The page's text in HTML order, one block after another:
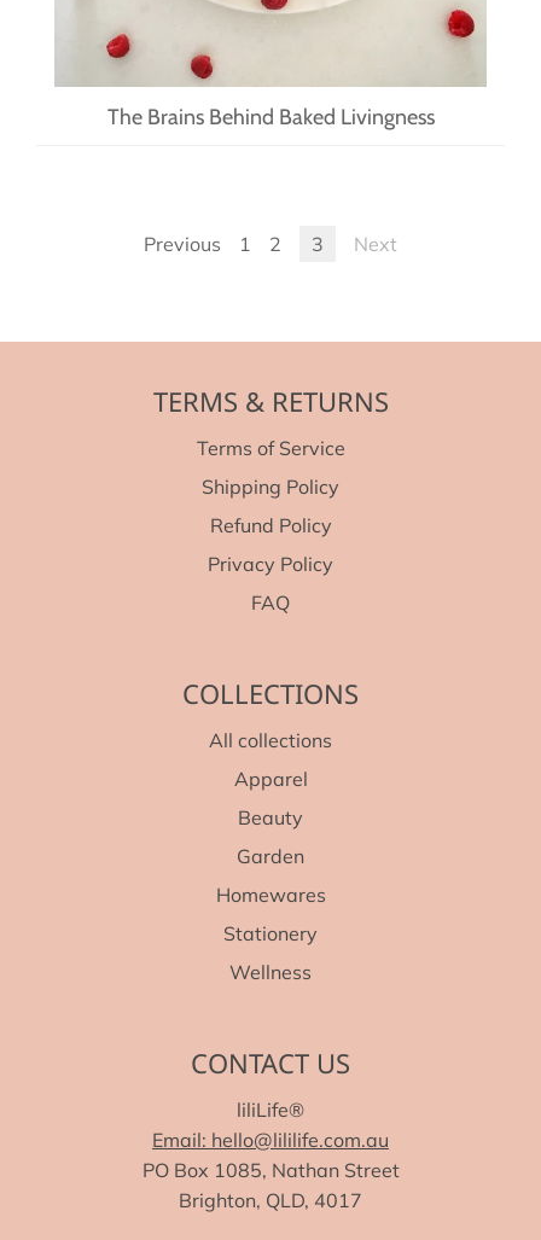
The Brains Behind Baked Livingness
Previous 1 2 3 Next
TERMS & RETURNS
Terms of Service
Shipping Policy
Refund Policy
Privacy Policy
FAQ
COLLECTIONS
All collections
Apparel
Beauty
Garden
Homewares
Stationery
Wellness
CONTACT US
liliLife®
Email: hello@lililife.com.au
PO Box 1085, Nathan Street
Brighton, QLD, 4017